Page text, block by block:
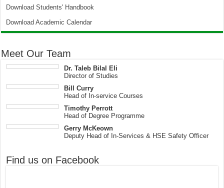
Download Students' Handbook
Download Academic Calendar
Meet Our Team
Dr. Taleb Bilal Eli
Director of Studies
Bill Curry
Head of In-service Courses
Timothy Perrott
Head of Degree Programme
Gerry McKeown
Deputy Head of In-Services & HSE Safety Officer
Find us on Facebook